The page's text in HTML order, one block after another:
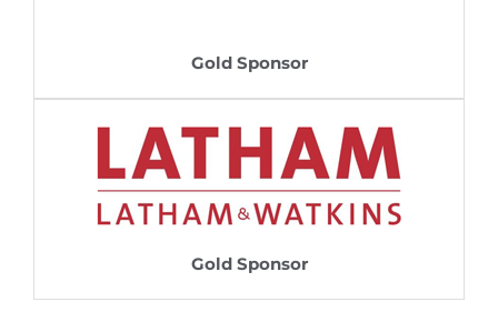
Gold Sponsor
Gold Sponsor